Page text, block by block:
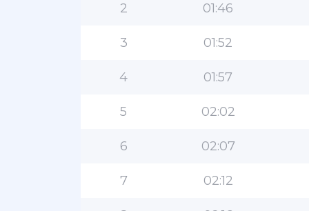
2 01:46
3 01:52
4 01:57
5 02:02
6 02:07
7 02:12